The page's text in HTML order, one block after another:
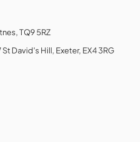
TQ9 5RZ
David's Hill, Exeter, EX4 3RG
your content (including
By continuing to use our site,